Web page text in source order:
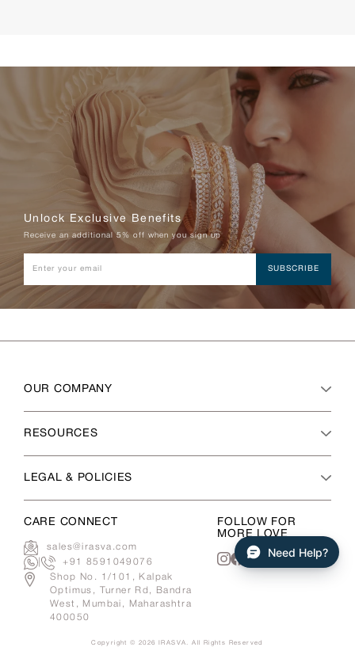
Unlock Exclusive Benefits
Receive an additional 5% off when you sign up
SUBSCRIBE
OUR COMPANY
RESOURCES
LEGAL & POLICIES
CARE CONNECT
sales@irasva.com
|
+91 8591049076
Shop No. 1/101, Kalpak
Optimus, Turner Rd, Bandra
West, Mumbai, Maharashtra
400050
FOLLOW FOR
MORE LOVE
Instagram
Facebook
Copyright © 2026 IRASVA . All Rights Reserved
Need Help?